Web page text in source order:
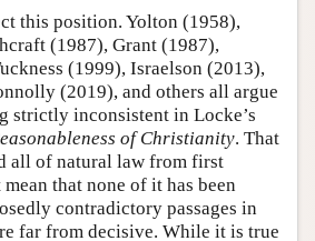
this position. Yolton (1958),
(1987), Grant (1987),
(1999), Israelson (2013),
(2019), and others all argue
strictly inconsistent in Locke’s
of Christianity. That
all of natural law from first
that none of it has been
contradictory passages in
far from decisive. While it is true